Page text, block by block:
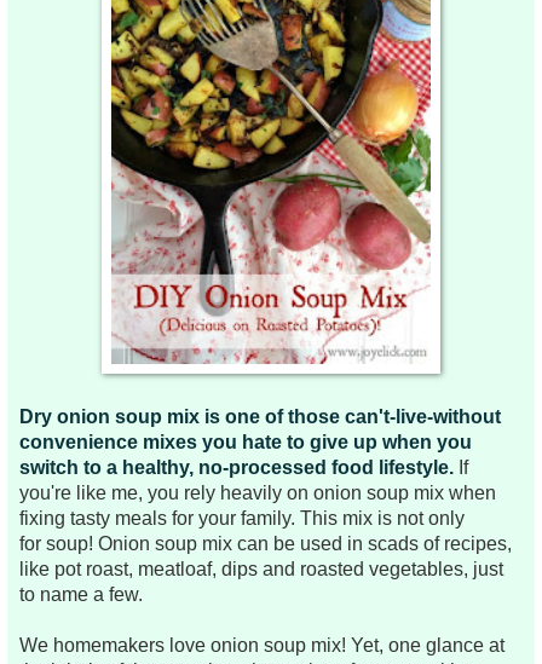
Dry onion soup mix is one of those can't-live-without
convenience mixes you hate to give up when you
switch to a healthy, no-processed food lifestyle. If
you're like me, you rely heavily on onion soup mix when
fixing tasty meals for your family. This mix is not only
for soup! Onion soup mix can be used in scads of recipes,
like pot roast, meatloaf, dips and roasted vegetables, just
to name a few.
We homemakers love onion soup mix! Yet, one glance at